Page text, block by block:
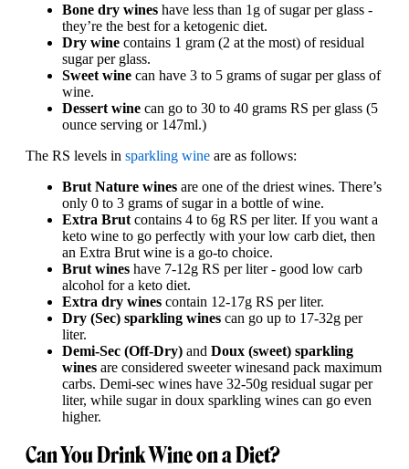
Bone dry wines have less than 1g of sugar per glass -
they’re the best for a ketogenic diet.
Dry wine contains 1 gram (2 at the most) of residual
sugar per glass.
Sweet wine can have 3 to 5 grams of sugar per glass of
wine.
Dessert wine can go to 30 to 40 grams RS per glass (5
ounce serving or 147ml.)
The RS levels in sparkling wine are as follows:
Brut Nature wines are one of the driest wines. There’s
only 0 to 3 grams of sugar in a bottle of wine.
Extra Brut contains 4 to 6g RS per liter. If you want a
keto wine to go perfectly with your low carb diet, then
an Extra Brut wine is a go-to choice.
Brut wines have 7-12g RS per liter - good low carb
alcohol for a keto diet.
Extra dry wines contain 12-17g RS per liter.
Dry (Sec) sparkling wines can go up to 17-32g per
liter.
Demi-Sec (Off-Dry) and Doux (sweet) sparkling
wines are considered sweeter winesand pack maximum
carbs. Demi-sec wines have 32-50g residual sugar per
liter, while sugar in doux sparkling wines can go even
higher.
Can You Drink Wine on a Diet?